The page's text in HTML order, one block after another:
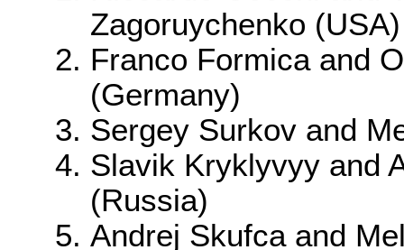
Zagoruychenko (USA)
Franco Formica and
(Germany)
Sergey Surkov and
Slavik Kryklyvyy and
(Russia)
Andrej Skufca and